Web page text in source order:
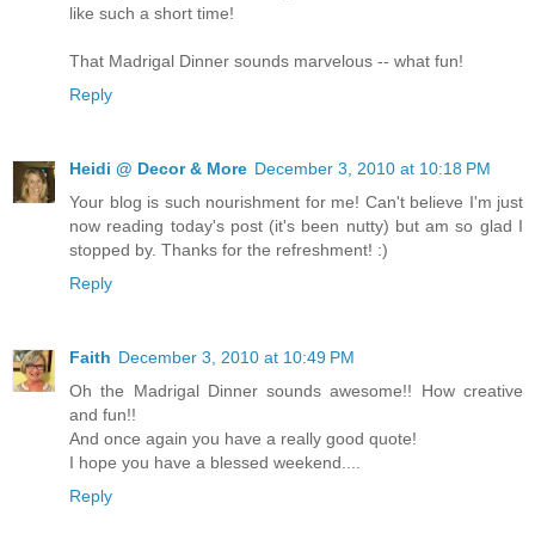
like such a short time!
That Madrigal Dinner sounds marvelous -- what fun!
Reply
Heidi @ Decor & More December 3, 2010 at 10:18 PM
Your blog is such nourishment for me! Can't believe I'm just
now reading today's post (it's been nutty) but am so glad I
stopped by. Thanks for the refreshment! :)
Reply
Faith December 3, 2010 at 10:49 PM
Oh the Madrigal Dinner sounds awesome!! How creative
and fun!!
And once again you have a really good quote!
I hope you have a blessed weekend....
Reply